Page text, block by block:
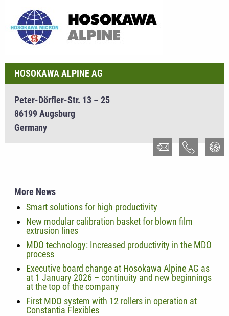
HOSOKAWA ALPINE AG
Peter-Dörfler-Str. 13 – 25
86199 Augsburg
Germany
More News
Smart solutions for high productivity
New modular calibration basket for blown film
extrusion lines
MDO technology: Increased productivity in the MDO
process
Executive board change at Hosokawa Alpine AG as
at 1 January 2026 – continuity and new beginnings
at the top of the company
First MDO system with 12 rollers in operation at
Constantia Flexibles